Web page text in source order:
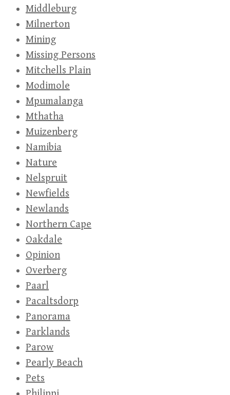
Middleburg
Milnerton
Mining
Missing Persons
Mitchells Plain
Modimole
Mpumalanga
Mthatha
Muizenberg
Namibia
Nature
Nelspruit
Newfields
Newlands
Northern Cape
Oakdale
Opinion
Overberg
Paarl
Pacaltsdorp
Panorama
Parklands
Parow
Pearly Beach
Pets